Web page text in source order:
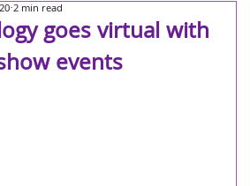
goes virtual with
events
2 min read